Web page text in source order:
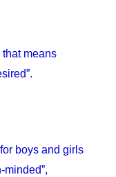
means
boys and girls
minded”,